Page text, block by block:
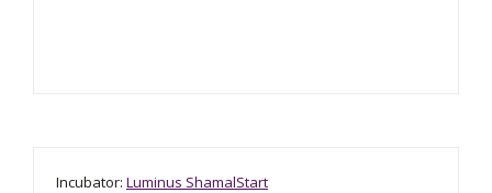
Incubator: Luminus ShamalStart